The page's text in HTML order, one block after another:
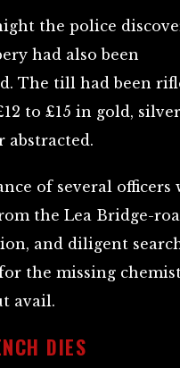
the police
had also been
The till had been
to £15 in gold,
abstracted.
of several officers
the Lea Bridge-
and diligent
the missing
avail.
DIES